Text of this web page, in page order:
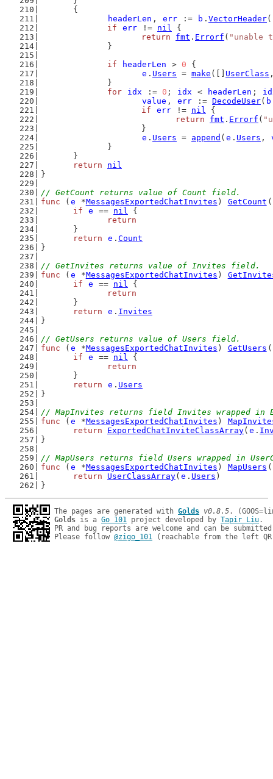
	{
headerLen , err := b . VectorHeader
if
err != nil {
return
fmt . Errorf ( "unable
		}
if
headerLen > 0 {
e . Users = make ([] UserClass
		}
for
idx := 0 ; idx < headerLen ;
value , err := DecodeUser( b
if
err != nil {
return
fmt . Errorf (
			}
e . Users = append ( e . Users ,
		}
	}
return
nil
}
// GetCount returns value of Count field.
func ( e *MessagesExportedChatInvites ) GetCount
if
e == nil {
return
	}
return
e . Count
}
// GetInvites returns value of Invites field.
func ( e *MessagesExportedChatInvites )
if
e == nil {
return
	}
return
e . Invites
}
// GetUsers returns value of Users field.
func ( e *MessagesExportedChatInvites ) GetUsers
if
e == nil {
return
	}
return
e . Users
}
// MapInvites returns field Invites wrapped in
func ( e *MessagesExportedChatInvites )
return
ExportedChatInviteClassArray( e .
}
// MapUsers returns field Users wrapped in
func ( e *MessagesExportedChatInvites ) MapUsers
return
UserClassArray( e . Users )
}
The pages are generated with Golds v0.8.5
Golds is a Go 101 project developed by Tapir Liu.
PR and bug reports are welcome and can be
Please follow @zigo_101 (reachable from the left